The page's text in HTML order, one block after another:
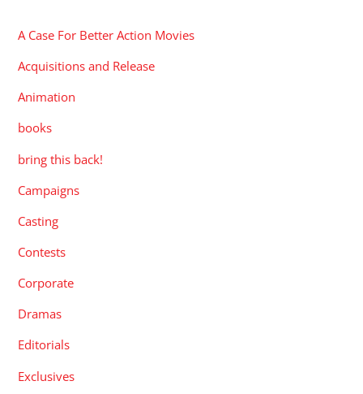
A Case For Better Action Movies
Acquisitions and Release
Animation
books
bring this back!
Campaigns
Casting
Contests
Corporate
Dramas
Editorials
Exclusives